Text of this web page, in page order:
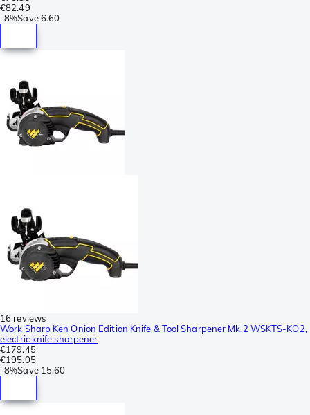
€82.49
-8%Save 6.60
16 reviews
Work Sharp Ken Onion Edition Knife & Tool Sharpener Mk.2 WSKTS-KO2,
electric knife sharpener
€179.45
€195.05
-8%Save 15.60